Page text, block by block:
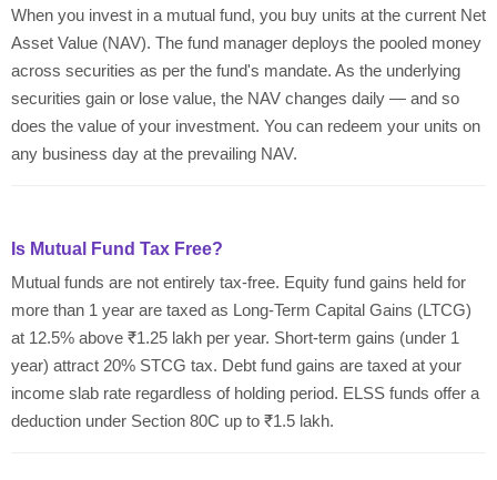
When you invest in a mutual fund, you buy units at the current Net
Asset Value (NAV). The fund manager deploys the pooled money
across securities as per the fund's mandate. As the underlying
securities gain or lose value, the NAV changes daily — and so
does the value of your investment. You can redeem your units on
any business day at the prevailing NAV.
Is Mutual Fund Tax Free?
Mutual funds are not entirely tax-free. Equity fund gains held for
more than 1 year are taxed as Long-Term Capital Gains (LTCG)
at 12.5% above ₹1.25 lakh per year. Short-term gains (under 1
year) attract 20% STCG tax. Debt fund gains are taxed at your
income slab rate regardless of holding period. ELSS funds offer a
deduction under Section 80C up to ₹1.5 lakh.